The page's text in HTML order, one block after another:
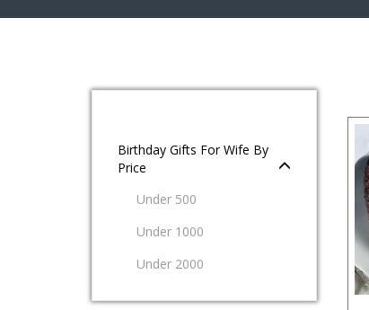
Birthday Gifts For Wife By
Price
Under 500
Under 1000
Under 2000